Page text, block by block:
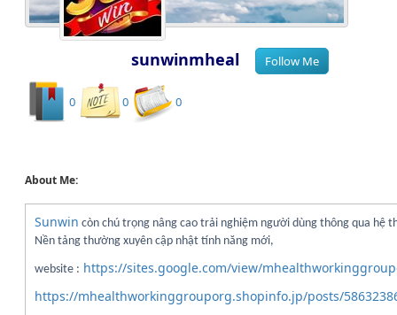
sunwinmheal
0 0 0
About Me:
Sunwin còn chú trọng nâng cao trải nghiệm người dùng thông qua hệ
Nền tảng thường xuyên cập nhật tính năng mới,
website : https://sites.google.com/view/
https://mhealthworkinggrouporg.shopinfo.jp/posts/